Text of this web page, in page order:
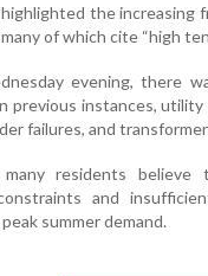
the increasing
of which cite “high
evening, there
previous instances,
failures, and
many residents
and
summer demand.